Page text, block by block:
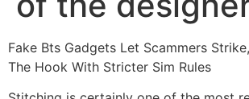
Fake Bts Gadgets Let Scammers
The Hook With Stricter Sim Rules